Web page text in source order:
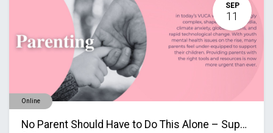
SEP
11
Online
No Parent Should Have to Do This Alone – Supporting Families Through Mental Health Challenges